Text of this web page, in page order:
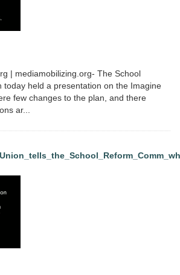
| mediamobilizing.org- The School
today held a presentation on the Imagine
few changes to the plan, and there
ar...